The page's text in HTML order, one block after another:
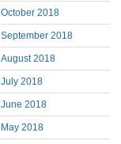
October 2018
September 2018
August 2018
July 2018
June 2018
May 2018